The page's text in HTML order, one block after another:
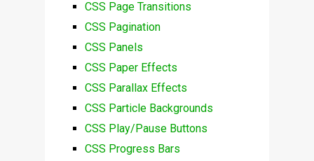
CSS Page Transitions
CSS Pagination
CSS Panels
CSS Paper Effects
CSS Parallax Effects
CSS Particle Backgrounds
CSS Play/Pause Buttons
CSS Progress Bars